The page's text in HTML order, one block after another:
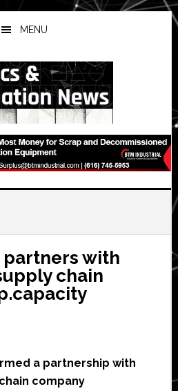
MENU
partners with
chain
a partnership with
company